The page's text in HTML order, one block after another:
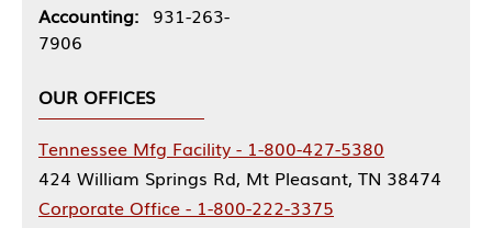
Accounting: 931-263-
7906
OUR OFFICES
Tennessee Mfg Facility - 1-800-427-5380
424 William Springs Rd, Mt Pleasant, TN 38474
Corporate Office - 1-800-222-3375